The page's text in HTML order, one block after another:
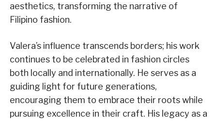
aesthetics, transforming the narrative of
Filipino fashion.
Valera’s influence transcends borders; his work
continues to be celebrated in fashion circles
both locally and internationally. He serves as a
guiding light for future generations,
encouraging them to embrace their roots while
pursuing excellence in their craft. His legacy as a